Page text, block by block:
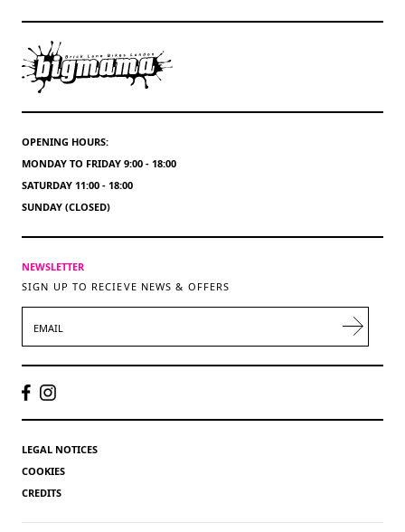
OPENING HOURS:
MONDAY TO FRIDAY 9:00 - 18:00
SATURDAY 11:00 - 18:00
SUNDAY (CLOSED)
NEWSLETTER
SIGN UP TO RECIEVE NEWS & OFFERS
LEGAL NOTICES
COOKIES
CREDITS